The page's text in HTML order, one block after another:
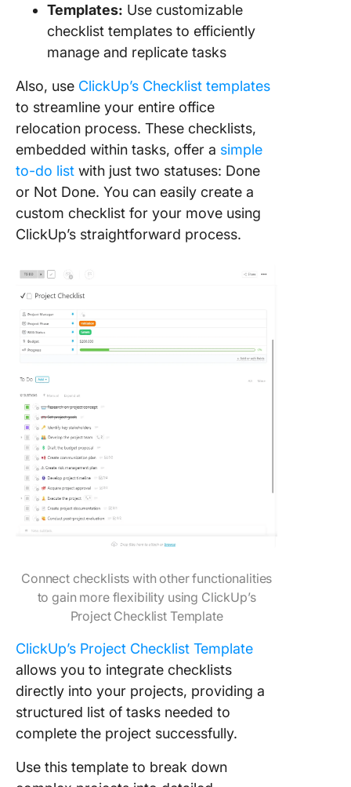
Templates: Use customizable
checklist templates to efficiently
manage and replicate tasks
Also, use ClickUp’s Checklist templates
to streamline your entire office
relocation process. These checklists,
embedded within tasks, offer a simple
to-do list with just two statuses: Done
or Not Done. You can easily create a
custom checklist for your move using
ClickUp’s straightforward process.
Connect checklists with other functionalities
to gain more flexibility using ClickUp’s
Project Checklist Template
ClickUp’s Project Checklist Template
allows you to integrate checklists
directly into your projects, providing a
structured list of tasks needed to
complete the project successfully.
Use this template to break down